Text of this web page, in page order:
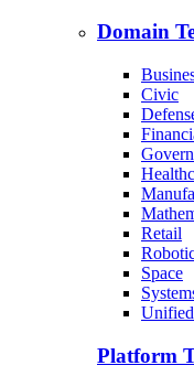
Domain
Civic
Retail
Space
Platform